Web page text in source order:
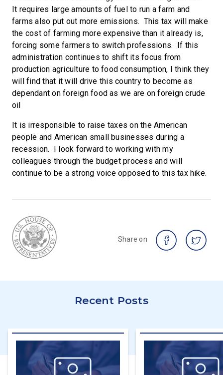
It requires large amounts of fuel to run a farm and
farms also put out more emissions. This tax will make
the cost of farming more expensive than it already is,
forcing some farmers to switch professions. If this
administration continues to shift its focus from
production agriculture to food consumption, I think they
will find that it will drive this country to become as
dependant on foreign food as we are on foreign crude
oil
It is irresponsible to raise taxes on the American
people and American small businesses during a
recession. I look forward to working with my
colleagues through the budget process and will
continue to be a strong voice opposed to this tax hike.
Share on
Recent Posts